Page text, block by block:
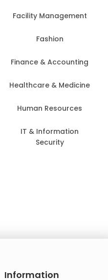
Facility Management
Fashion
Finance & Accounting
Healthcare & Medicine
Human Resources
IT & Information
Security
Information